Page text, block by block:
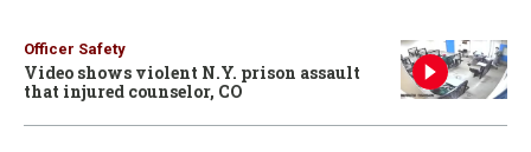
Officer Safety
Video shows violent N.Y. prison assault
that injured counselor, CO